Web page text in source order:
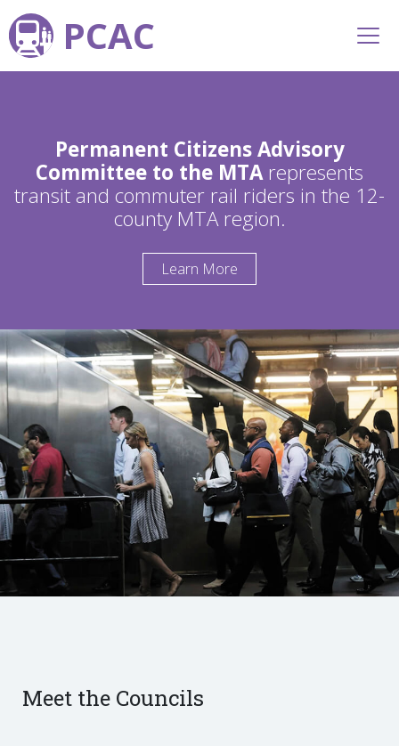
PCAC
Permanent Citizens Advisory
Committee to the MTArepresents
transit and commuter rail riders in the 12-
county MTA region.
Learn More
Meet the Councils